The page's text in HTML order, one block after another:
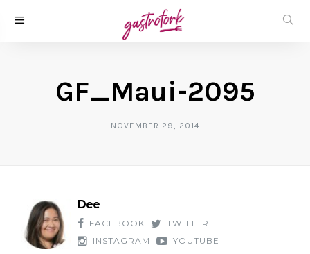
GF_Maui-2095
NOVEMBER 29, 2014
Dee
FACEBOOK
TWITTER
INSTAGRAM
YOUTUBE